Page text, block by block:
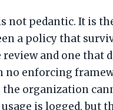
not pedantic. It is
a policy that
and one that
no enforcing
the organization
is logged, but